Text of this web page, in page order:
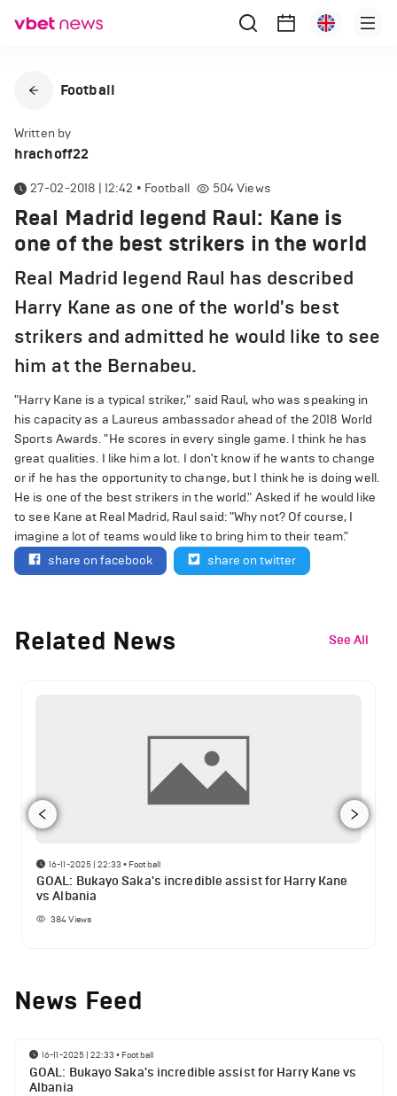
Football
Written by
hrachoff22
27-02-2018 | 12:42 • Football 504Views
Real Madrid legend Raul: Kane is
one of the best strikers in the world
Real Madrid legend Raul has described
Harry Kane as one of the world's best
strikers and admitted he would like to see
him at the Bernabeu.
"Harry Kane is a typical striker," said Raul, who was speaking in
his capacity as a Laureus ambassador ahead of the 2018 World
Sports Awards. "He scores in every single game. I think he has
great qualities. I like him a lot. I don't know if he wants to change
or if he has the opportunity to change, but I think he is doing well.
He is one of the best strikers in the world." Asked if he would like
to see Kane at Real Madrid, Raul said: "Why not? Of course, I
imagine a lot of teams would like to bring him to their team."
share on facebook
share on twitter
Related News See All
16-11-2025 | 22:33 • Football
GOAL: Bukayo Saka's incredible assist for Harry Kane
vs Albania
384Views
News Feed
16-11-2025 | 22:33 • Football
GOAL: Bukayo Saka's incredible assist for Harry Kane vs
Albania